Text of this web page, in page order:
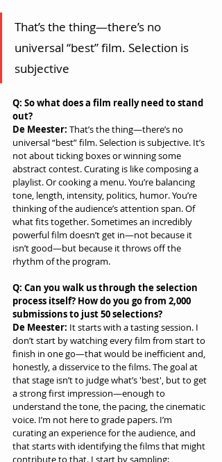
That’s the thing—there’s no
universal “best” film. Selection is
subjective
Q: So what does a film really need to stand
out?
De Meester: That’s the thing—there’s no
universal “best” film. Selection is subjective. It’s
not about ticking boxes or winning some
abstract contest. Curating is like composing a
playlist. Or cooking a menu. You’re balancing
tone, length, intensity, politics, humor. You’re
thinking of the audience’s attention span. Of
what fits together. Sometimes an incredibly
powerful film doesn’t get in—not because it
isn’t good—but because it throws off the
rhythm of the program.
Q: Can you walk us through the selection
process itself? How do you go from 2,000
submissions to just 50 selections?
De Meester: It starts with a tasting session. I
don’t start by watching every film from start to
finish in one go—that would be inefficient and,
honestly, a disservice to the films. The goal at
that stage isn’t to judge what’s 'best', but to get
a strong first impression—enough to
understand the tone, the pacing, the cinematic
voice. I’m not here to grade papers. I’m
curating an experience for the audience, and
that starts with identifying the films that might